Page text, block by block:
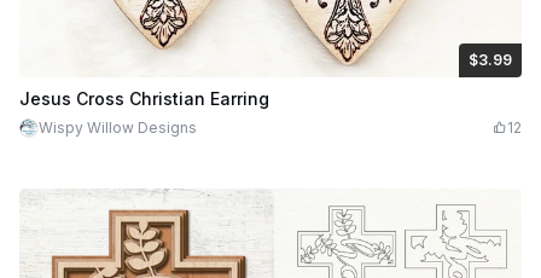
$3.99
$3.99 $7.98
Jesus Cross Christian Earring
Wispy Willow Designs 12